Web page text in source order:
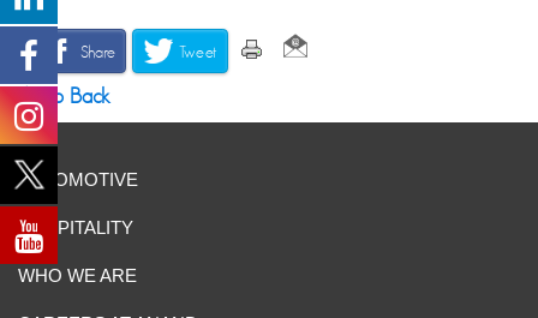
Share Tweet
Go Back
AUTOMOTIVE
HOSPITALITY
WHO WE ARE